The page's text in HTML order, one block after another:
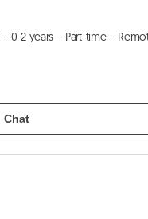
0-2 years Part-time
Chat